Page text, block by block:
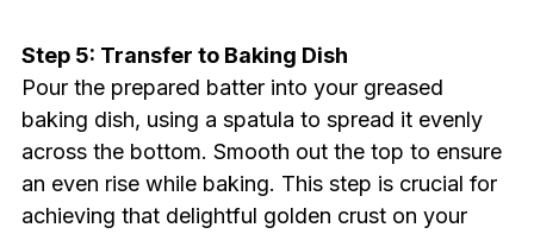
Step 5: Transfer to Baking Dish
Pour the prepared batter into your greased
baking dish, using a spatula to spread it evenly
across the bottom. Smooth out the top to ensure
an even rise while baking. This step is crucial for
achieving that delightful golden crust on your